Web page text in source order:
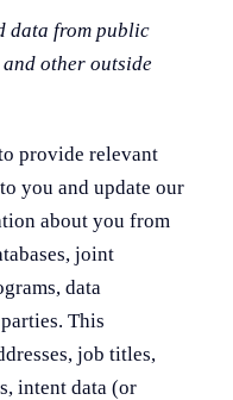
data from public
other outside
provide relevant
you and update our
about you from
joint
data
This
job titles,
intent data (or